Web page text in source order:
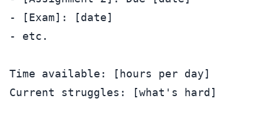
- [Exam]: [date]
- etc.
Time available: [hours per day]
Current struggles: [what's hard]